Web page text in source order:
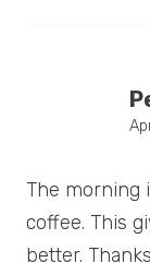
The morning
coffee. This
better. Thanks